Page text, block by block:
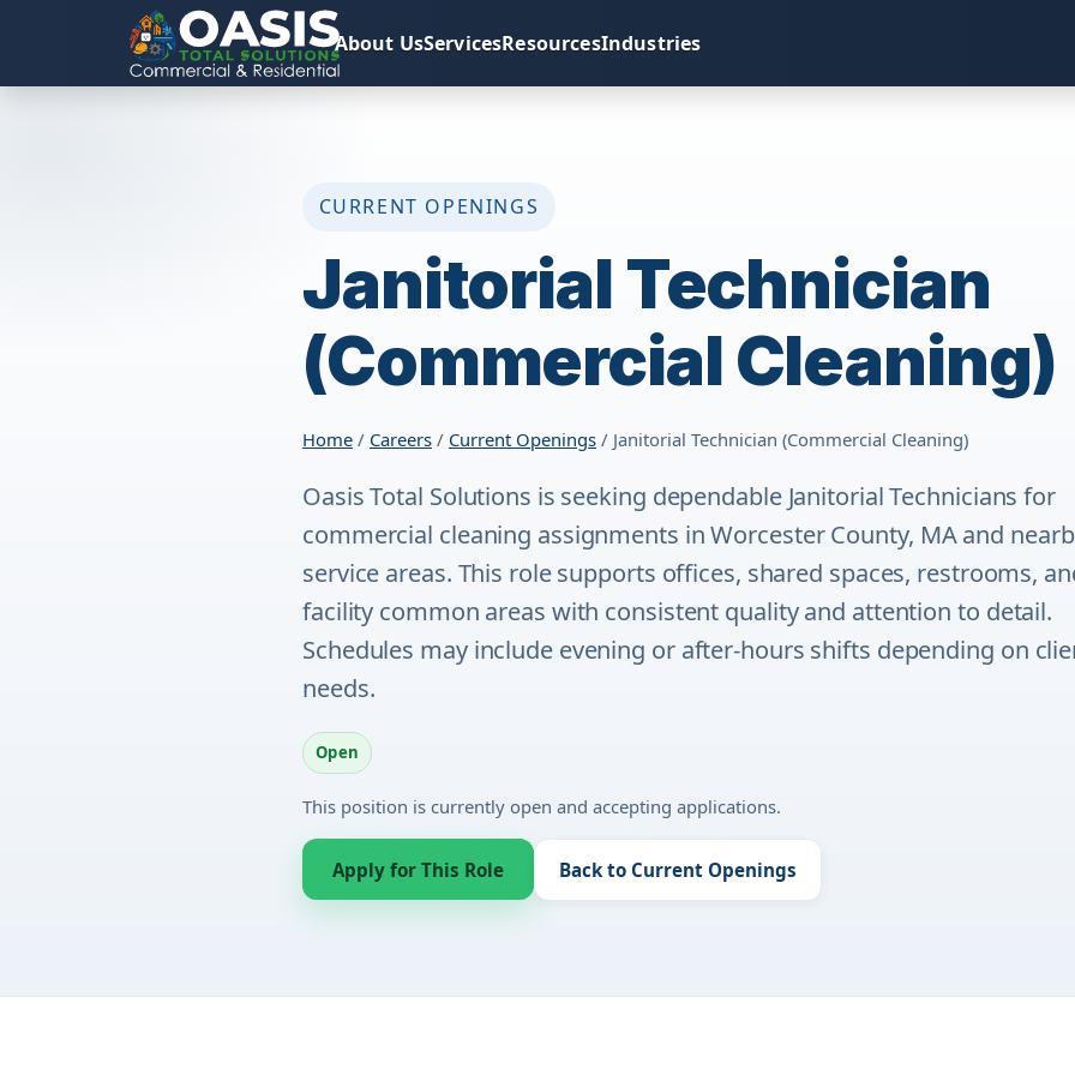
About UsServicesResourcesIndustries
CURRENT OPENINGS
Janitorial Technician
(Commercial Cleaning)
Home / Careers / Current Openings / Janitorial Technician (Commercial Cleaning)
Oasis Total Solutions is seeking dependable Janitorial Technicians for
commercial cleaning assignments in Worcester County, MA and
service areas. This role supports offices, shared spaces, restrooms,
facility common areas with consistent quality and attention to detail.
Schedules may include evening or after-hours shifts depending on
needs.
Open
This position is currently open and accepting applications.
Apply for This Role Back to Current Openings